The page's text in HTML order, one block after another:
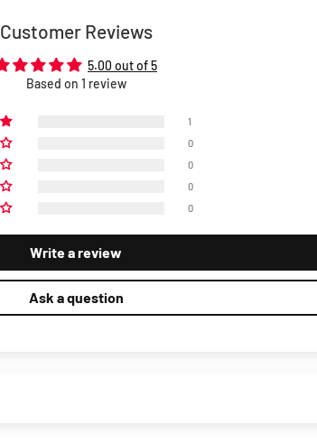
Customer Reviews
5.00 out of 5
Based on 1 review
1
0
0
0
0
Write a review
Ask a question